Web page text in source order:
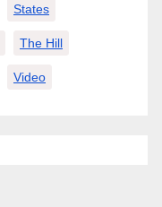
States
The Hill
Video